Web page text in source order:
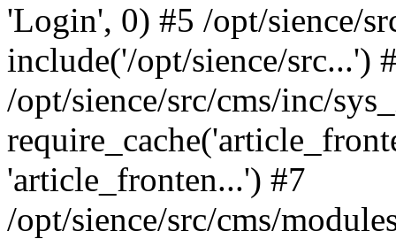
'Login', 0) #5 /opt/sience/
include('/opt/sience/src...')
/opt/sience/src/cms/inc/
'article_fronten...') #7
/opt/sience/src/cms/